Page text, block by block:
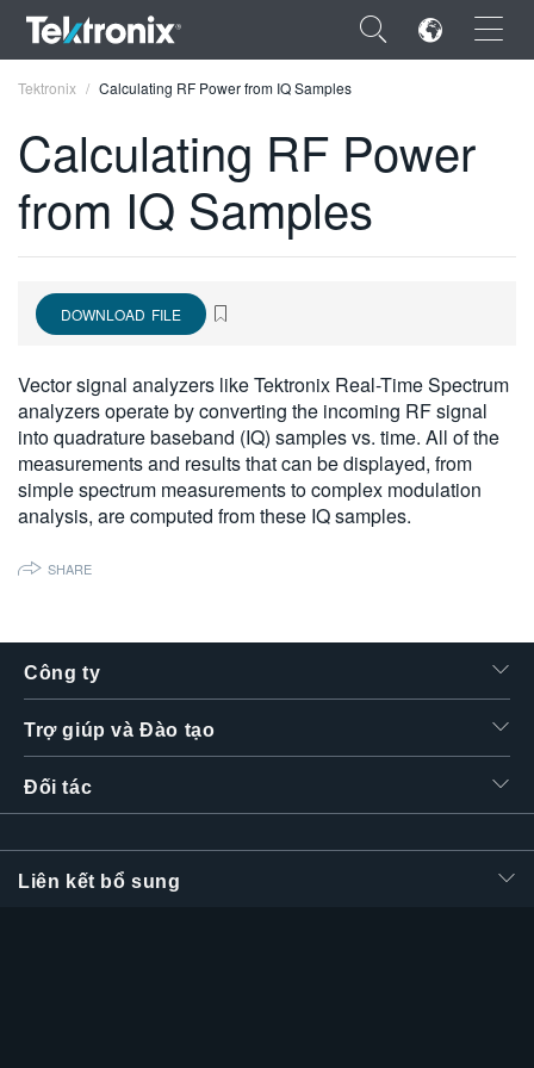
×
ENGLISH
DEUTSCH
简体中文
日本語
한국어
Tektronix Calculating RF Power from IQ Samples
Calculating RF Power
from IQ Samples
DOWNLOAD FILE
Vector signal analyzers like Tektronix Real-Time Spectrum
analyzers operate by converting the incoming RF signal
into quadrature baseband (IQ) samples vs. time. All of the
measurements and results that can be displayed, from
simple spectrum measurements to complex modulation
analysis, are computed from these IQ samples.
SHARE
Công ty
Trợ giúp và Đào tạo
Đối tác
Liên kết bổ sung